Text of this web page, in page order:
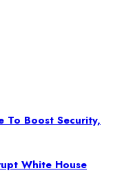
To Boost Security,
White House